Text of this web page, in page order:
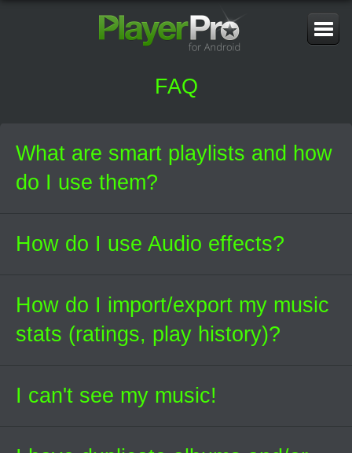
FAQ
What are smart playlists and how
do I use them?
How do I use Audio effects?
How do I import/export my music
stats (ratings, play history)?
I can't see my music!